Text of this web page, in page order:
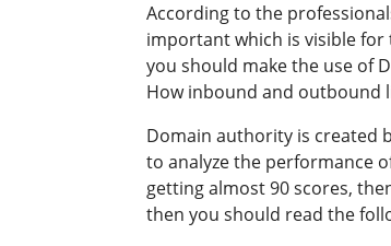
According to the
important which is visible
you should make the use of
How inbound and outbound
Domain authority is created
to analyze the performance
getting almost 90 scores,
then you should read the